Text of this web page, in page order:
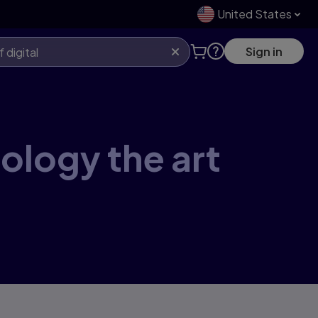
United States
Sign in
the art